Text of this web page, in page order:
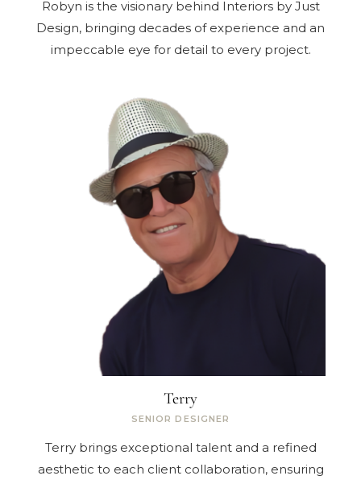
Robyn is the visionary behind Interiors by Just
Design, bringing decades of experience and an
impeccable eye for detail to every project.
Terry
SENIOR DESIGNER
Terry brings exceptional talent and a refined
aesthetic to each client collaboration, ensuring